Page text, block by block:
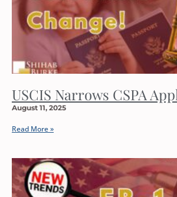
USCIS Narrows CSPA
August 11, 2025
Read More »